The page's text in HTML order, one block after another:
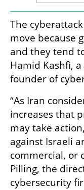
The
move because
and they tend
Hamid Kashfi,
founder of
“As Iran
increases that
may take
against Israeli
commercial, or
Pilling, the
cybersecurity